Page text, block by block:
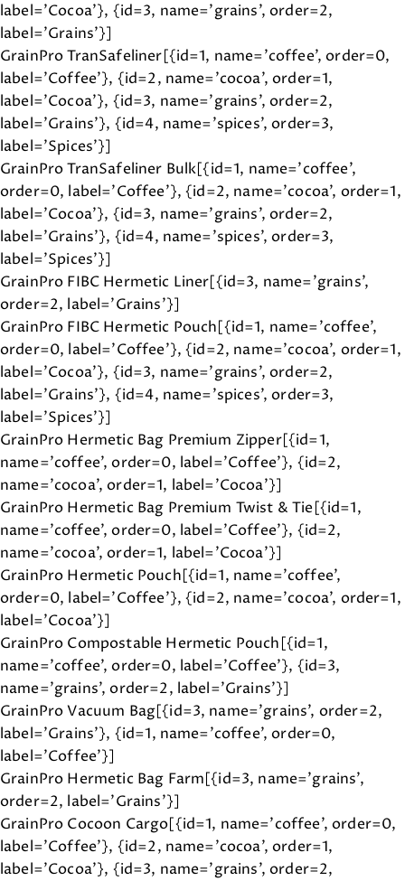
label='Cocoa'}, {id=3, name='grains', order=2,
label='Grains'}]
GrainPro TranSafeliner[{id=1, name='coffee', order=0,
label='Coffee'}, {id=2, name='cocoa', order=1,
label='Cocoa'}, {id=3, name='grains', order=2,
label='Grains'}, {id=4, name='spices', order=3,
label='Spices'}]
GrainPro TranSafeliner Bulk[{id=1, name='coffee',
order=0, label='Coffee'}, {id=2, name='cocoa', order=1,
label='Cocoa'}, {id=3, name='grains', order=2,
label='Grains'}, {id=4, name='spices', order=3,
label='Spices'}]
GrainPro FIBC Hermetic Liner[{id=3, name='grains',
order=2, label='Grains'}]
GrainPro FIBC Hermetic Pouch[{id=1, name='coffee',
order=0, label='Coffee'}, {id=2, name='cocoa', order=1,
label='Cocoa'}, {id=3, name='grains', order=2,
label='Grains'}, {id=4, name='spices', order=3,
label='Spices'}]
GrainPro Hermetic Bag Premium Zipper[{id=1,
name='coffee', order=0, label='Coffee'}, {id=2,
name='cocoa', order=1, label='Cocoa'}]
GrainPro Hermetic Bag Premium Twist & Tie[{id=1,
name='coffee', order=0, label='Coffee'}, {id=2,
name='cocoa', order=1, label='Cocoa'}]
GrainPro Hermetic Pouch[{id=1, name='coffee',
order=0, label='Coffee'}, {id=2, name='cocoa', order=1,
label='Cocoa'}]
GrainPro Compostable Hermetic Pouch[{id=1,
name='coffee', order=0, label='Coffee'}, {id=3,
name='grains', order=2, label='Grains'}]
GrainPro Vacuum Bag[{id=3, name='grains', order=2,
label='Grains'}, {id=1, name='coffee', order=0,
label='Coffee'}]
GrainPro Hermetic Bag Farm[{id=3, name='grains',
order=2, label='Grains'}]
GrainPro Cocoon Cargo[{id=1, name='coffee', order=0,
label='Coffee'}, {id=2, name='cocoa', order=1,
label='Cocoa'}, {id=3, name='grains', order=2,